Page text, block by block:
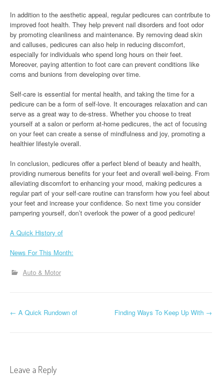
In addition to the aesthetic appeal, regular pedicures can contribute to
improved foot health. They help prevent nail disorders and foot odor
by promoting cleanliness and maintenance. By removing dead skin
and calluses, pedicures can also help in reducing discomfort,
especially for individuals who spend long hours on their feet.
Moreover, paying attention to foot care can prevent conditions like
corns and bunions from developing over time.
Self-care is essential for mental health, and taking the time for a
pedicure can be a form of self-love. It encourages relaxation and can
serve as a great way to de-stress. Whether you choose to treat
yourself at a salon or perform at-home pedicures, the act of focusing
on your feet can create a sense of mindfulness and joy, promoting a
healthier lifestyle overall.
In conclusion, pedicures offer a perfect blend of beauty and health,
providing numerous benefits for your feet and overall well-being. From
alleviating discomfort to enhancing your mood, making pedicures a
regular part of your self-care routine can transform how you feel about
your feet and increase your confidence. So next time you consider
pampering yourself, don’t overlook the power of a good pedicure!
A Quick History of
News For This Month:
Auto & Motor
P
t
← A Quick Rundown of Finding Ways To Keep Up With →
Leave a Reply